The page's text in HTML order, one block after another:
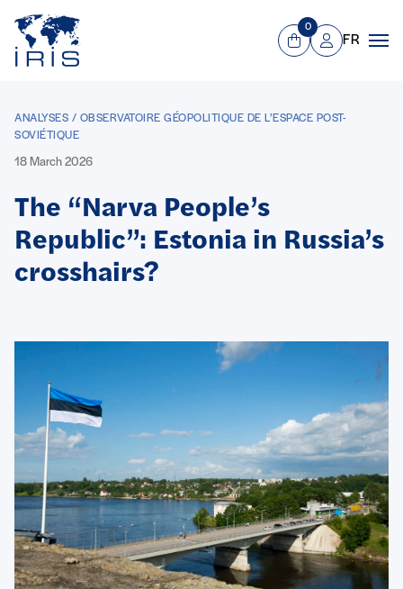
Go to main menu
View Cart
0
Mon compte
FR
ANALYSES / OBSERVATOIRE GÉOPOLITIQUE DE L’ESPACE POST-
SOVIÉTIQUE
18 March 2026
The “Narva People’s
Republic”: Estonia in Russia’s
crosshairs?